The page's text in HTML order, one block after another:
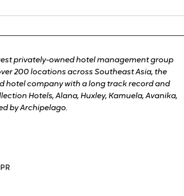
privately-owned hotel management group
200 locations across Southeast Asia, the
hotel company with a long track record and
Hotels, Alana, Huxley, Kamuela, Avanika,
by Archipelago.